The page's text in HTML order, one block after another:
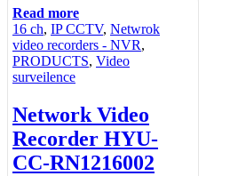
Read more
16 ch, IP CCTV, Netwrok
video recorders - NVR,
PRODUCTS, Video
surveilence
Network Video
Recorder HYU-
CC-RN1216002